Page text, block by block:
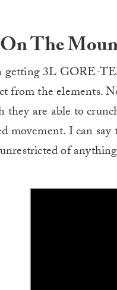
The
getting 3L GORE-
from the elements.
they are able to
movement. I can
of